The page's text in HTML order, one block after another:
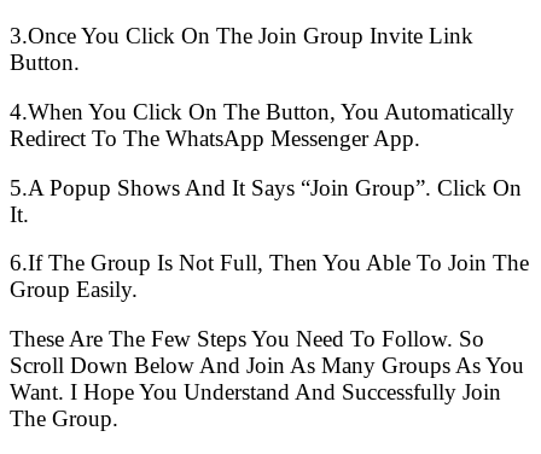
3.Once You Click On The Join Group Invite Link
Button.
4.When You Click On The Button, You Automatically
Redirect To The WhatsApp Messenger App.
5.A Popup Shows And It Says “Join Group”. Click On
It.
6.If The Group Is Not Full, Then You Able To Join The
Group Easily.
These Are The Few Steps You Need To Follow. So
Scroll Down Below And Join As Many Groups As You
Want. I Hope You Understand And Successfully Join
The Group.